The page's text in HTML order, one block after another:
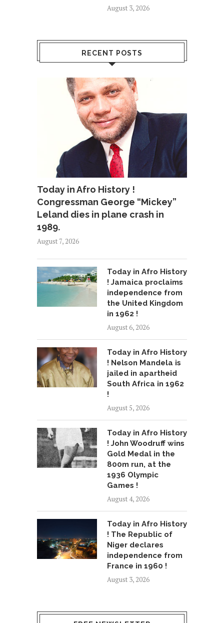
August 3, 2026
RECENT POSTS
Today in Afro History !
Congressman George “Mickey”
Leland dies in plane crash in
1989.
August 7, 2026
Today in Afro History
! Jamaica proclaims
independence from
the United Kingdom
in 1962 !
August 6, 2026
Today in Afro History
! Nelson Mandela is
jailed in apartheid
South Africa in 1962
!
August 5, 2026
Today in Afro History
! John Woodruff wins
Gold Medal in the
800m run, at the
1936 Olympic
Games !
August 4, 2026
Today in Afro History
! The Republic of
Niger declares
independence from
France in 1960 !
August 3, 2026